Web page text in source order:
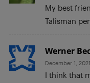
My best
Talisman
Werner
December 1,
I think that